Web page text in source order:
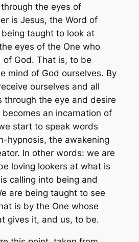
the eyes of
is Jesus, the Word of
taught to look at
eyes of the One who
of God. That is, to be
mind of God ourselves. By
ourselves and all
through the eye and desire
becomes an incarnation of
start to speak words
hypnosis, the awakening
In other words: we are
loving lookers at what is
calling into being and
are being taught to see
is by the One whose
gives it, and us, to be.